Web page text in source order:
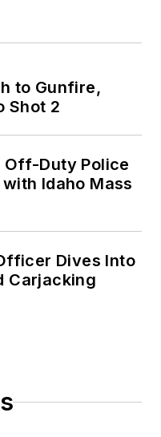
to Gunfire,
Shot 2
Off-Duty Police
Idaho Mass
Dives Into
Carjacking